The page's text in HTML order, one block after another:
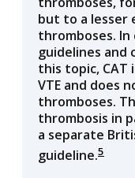
but to a lesser
thromboses.
guidelines and
this topic,
VTE and does
thromboses.
thrombosis in
a separate
guideline.5